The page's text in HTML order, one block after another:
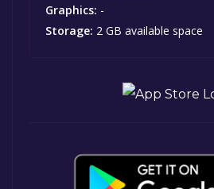
Graphics: -
Storage: 2 GB available space